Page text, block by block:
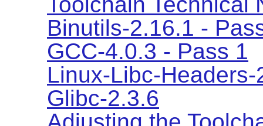
Binutils-2.16.1 -
GCC-4.0.3 - Pass 1
Linux-Libc-
Glibc-2.3.6